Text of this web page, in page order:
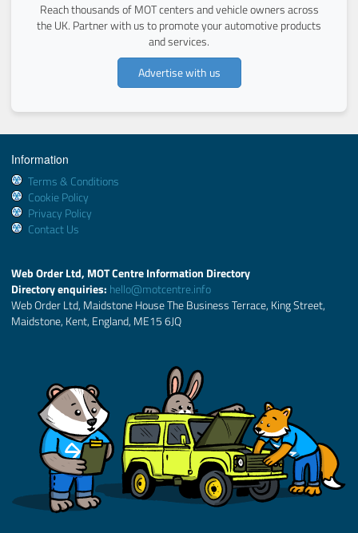
Reach thousands of MOT centers and vehicle owners across
the UK. Partner with us to promote your automotive products
and services.
Advertise with us
Information
Terms & Conditions
Cookie Policy
Privacy Policy
Contact Us
Web Order Ltd, MOT Centre Information Directory
Directory enquiries: hello@motcentre.info
Web Order Ltd, Maidstone House The Business Terrace, King Street,
Maidstone, Kent, England, ME15 6JQ